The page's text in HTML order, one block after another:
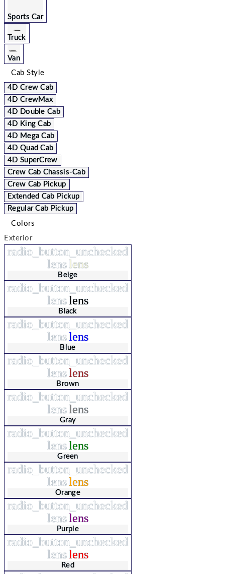
Sports Car
Truck
Van
Cab Style
4D Crew Cab
4D CrewMax
4D Double Cab
4D King Cab
4D Mega Cab
4D Quad Cab
4D SuperCrew
Crew Cab Chassis-Cab
Crew Cab Pickup
Extended Cab Pickup
Regular Cab Pickup
Colors
Exterior
radio_button_unchecked
lenslens
Beige
radio_button_unchecked
lenslens
Black
radio_button_unchecked
lenslens
Blue
radio_button_unchecked
lenslens
Brown
radio_button_unchecked
lenslens
Gray
radio_button_unchecked
lenslens
Green
radio_button_unchecked
lenslens
Orange
radio_button_unchecked
lenslens
Purple
radio_button_unchecked
lenslens
Red